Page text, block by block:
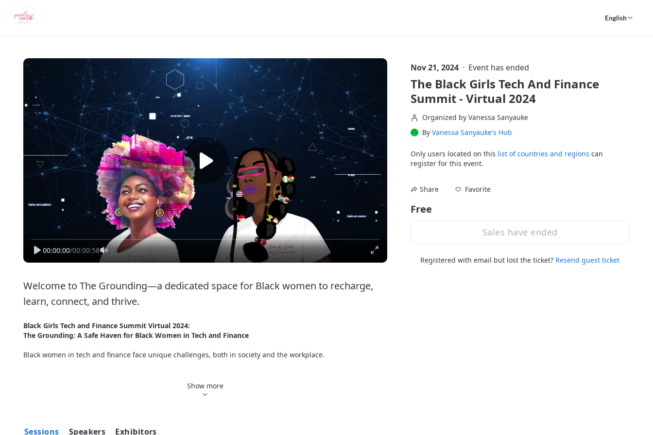
Skip to main content
English
00:00:00/00:00:58
Welcome to The Grounding—a dedicated space for Black women to recharge,
learn, connect, and thrive.
Black Girls Tech and Finance Summit Virtual 2024:
The Grounding: A Safe Haven for Black Women in Tech and Finance
Black women in tech and finance face unique challenges, both in society and the workplace.
empowering event offers a supportive environment to uplift and inspire, featuring a rich mix of breakout
sessions, workshops, roundtable discussions, and talks, alongside meeting recruiters from leading employers
Show more
Nov 21, 2024 Event has ended
The Black Girls Tech And Finance
Summit - Virtual 2024
Organized by Vanessa Sanyauke
By Vanessa Sanyauke's Hub
Only users located on this list of countries and regions can
register for this event.
Share Favorite
Free
Sales have ended
Registered with email but lost the ticket? Resend guest ticket
Sessions Speakers Exhibitors